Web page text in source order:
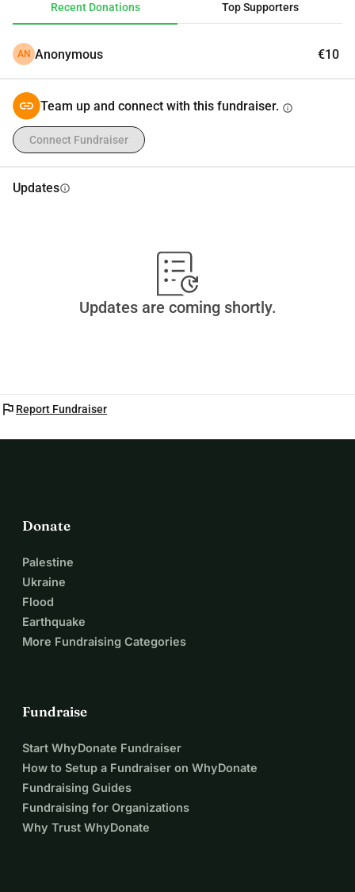
Recent Donations Top Supporters
AN Anonymous €10
Team up and connect with this fundraiser. info
Connect Fundraiser
Updatesinfo
Updates are coming shortly.
flag Report Fundraiser
Donate
Palestine
Ukraine
Flood
Earthquake
More Fundraising Categories
Fundraise
Start WhyDonate Fundraiser
How to Setup a Fundraiser on WhyDonate
Fundraising Guides
Fundraising for Organizations
Why Trust WhyDonate